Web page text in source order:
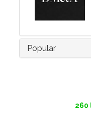
Popular
260